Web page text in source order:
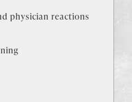
physician reactions